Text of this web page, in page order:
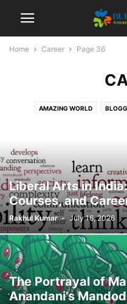
Home Career Page 36
AMAZING WORLD
Liberal Arts in
Courses, and
Rakhul Kumar - July 16, 2026
The Portrayal of
Anandani’s